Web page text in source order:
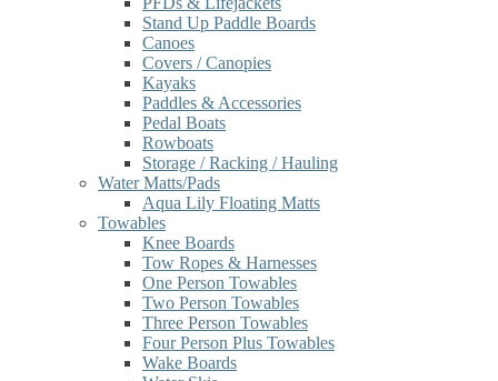
Stand Up Paddle Boards
Canoes
Covers / Canopies
Kayaks
Paddles & Accessories
Pedal Boats
Rowboats
Storage / Racking / Hauling
Water Matts/Pads
Aqua Lily Floating Matts
Towables
Knee Boards
Tow Ropes & Harnesses
One Person Towables
Two Person Towables
Three Person Towables
Four Person Plus Towables
Wake Boards